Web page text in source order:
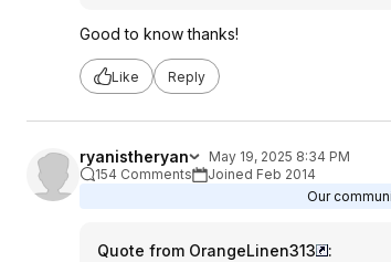
Good to know thanks!
Like Reply
ryanistheryan
May 19, 2025 8:34 PM
154 Comments
Joined Feb 2014
Our
Quote from OrangeLinen313
: